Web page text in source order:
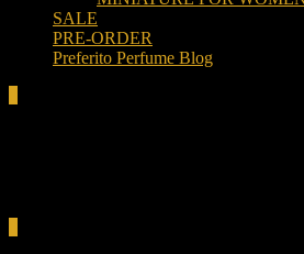
SALE
PRE-ORDER
Preferito Perfume Blog